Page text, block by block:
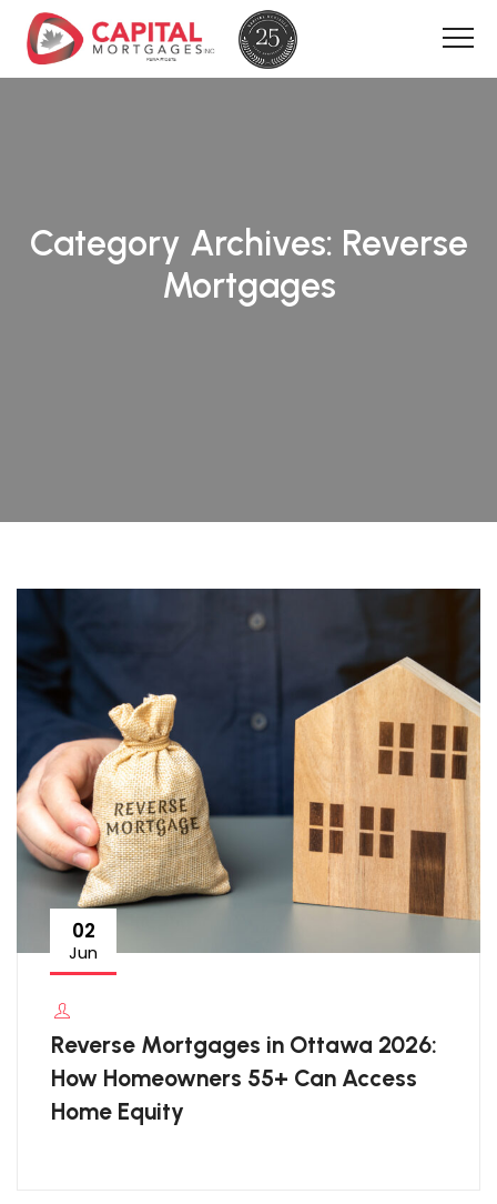
Category Archives: Reverse
Mortgages
02
Jun
Reverse Mortgages in Ottawa 2026:
How Homeowners 55+ Can Access
Home Equity